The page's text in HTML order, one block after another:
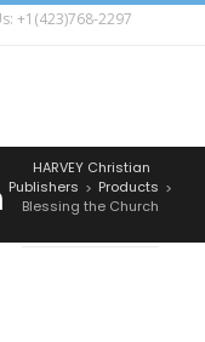
+1(423)768-2297
HARVEY Christian
Publishers > Products >
Blessing the Church